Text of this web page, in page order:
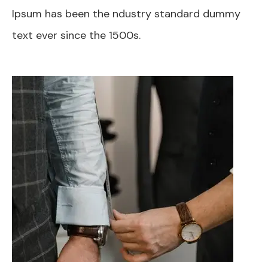
Ipsum has been the ndustry standard dummy
text ever since the 1500s.